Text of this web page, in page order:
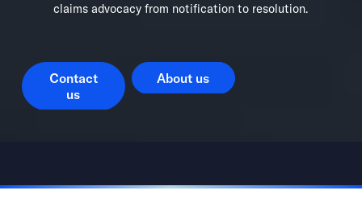
claims advocacy from notification to resolution.
Contact
us
Contact us About us
About us